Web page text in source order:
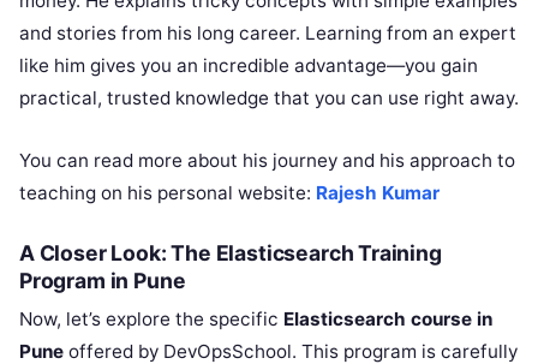
and stories from his long career. Learning from an expert
like him gives you an incredible advantage—you gain
practical, trusted knowledge that you can use right away.
You can read more about his journey and his approach to
teaching on his personal website: Rajesh Kumar
A Closer Look: The Elasticsearch Training
Program in Pune
Now, let’s explore the specific Elasticsearch course in
Pune offered by DevOpsSchool. This program is carefully